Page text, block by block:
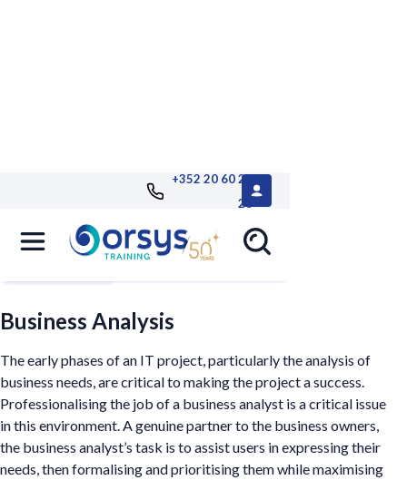
+352 20 60 25
26
Business Analysis
The early phases of an IT project, particularly the analysis of
business needs, are critical to making the project a success.
Professionalising the job of a business analyst is a critical issue
in this environment. A genuine partner to the business owners,
the business analyst’s task is to assist users in expressing their
needs, then formalising and prioritising them while maximising
Filters